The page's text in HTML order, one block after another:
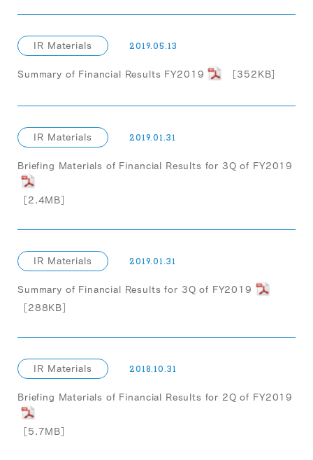
IR Materials 2019.05.13
Summary of Financial Results FY2019 ［352KB］
IR Materials 2019.01.31
Briefing Materials of Financial Results for 3Q of FY2019
［2.4MB］
IR Materials 2019.01.31
Summary of Financial Results for 3Q of FY2019
［288KB］
IR Materials 2018.10.31
Briefing Materials of Financial Results for 2Q of FY2019
［5.7MB］